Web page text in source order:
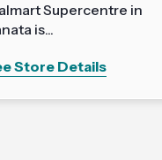
Supercentre in
is...
Store Details